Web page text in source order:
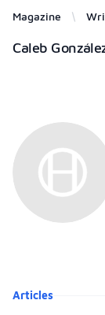
Magazine
Products
Caleb
Articles